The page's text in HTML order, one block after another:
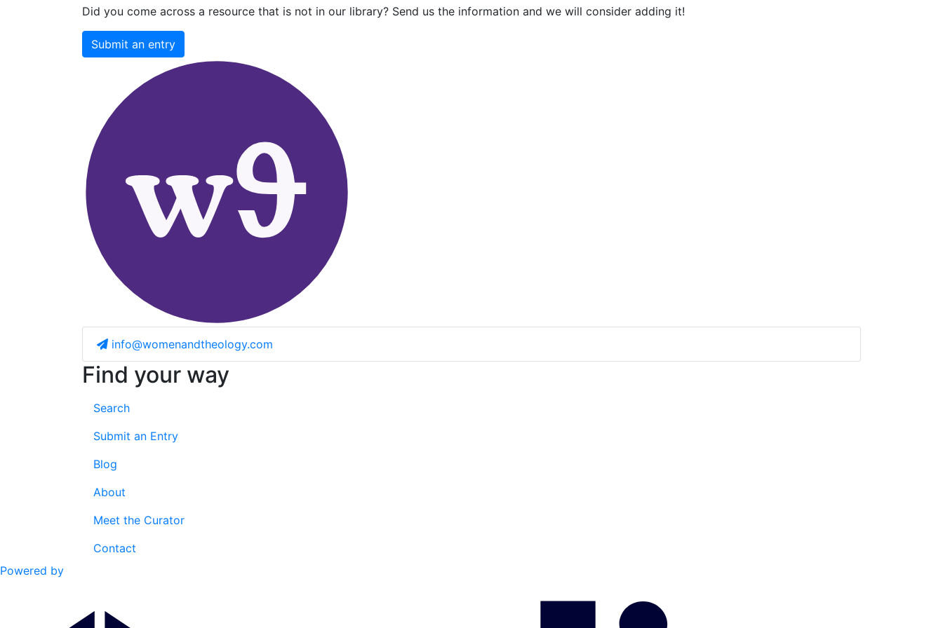
Did you come across a resource that is not in our library? Send us the information and we will consider adding it!
Submit an entry
info@womenandtheology.com
Find your way
Search
Submit an Entry
Blog
About
Meet the Curator
Contact
Powered by